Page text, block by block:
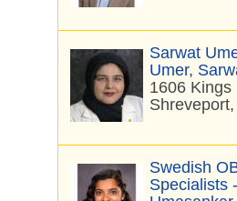
Sarwat
Umer,
1606 Kings
Swedish
Specialists